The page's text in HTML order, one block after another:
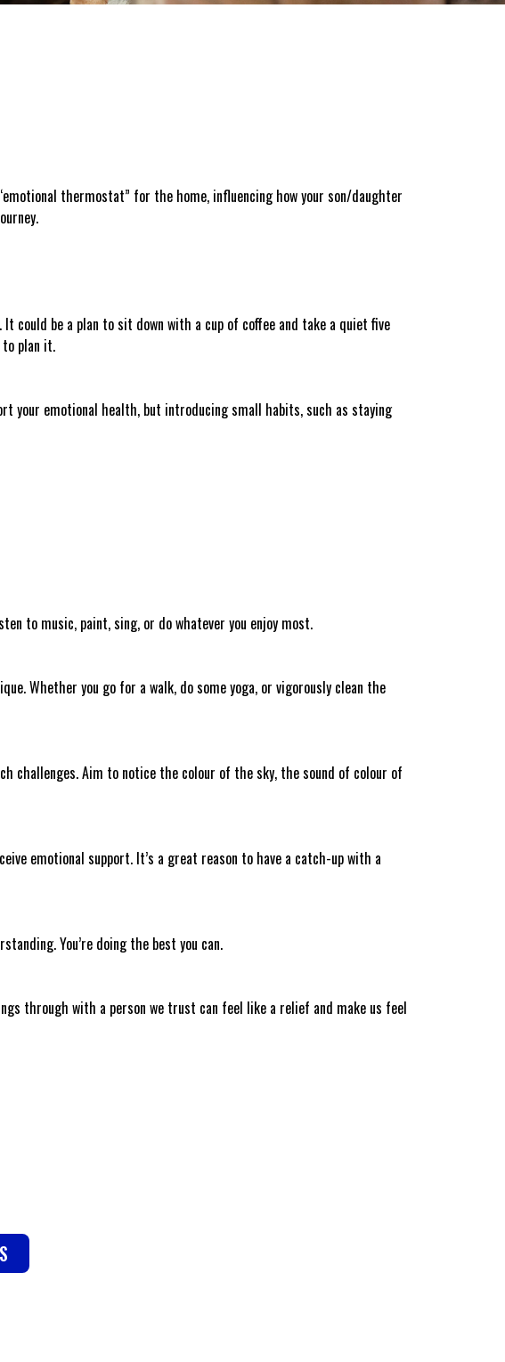
thermostat” for the home, influencing how your son/daughter
could be a plan to sit down with a cup of coffee and take a quiet five
plan it.
your emotional health, but introducing small habits, such as staying
to music, paint, sing, or do whatever you enjoy most.
Whether you go for a walk, do some yoga, or vigorously clean the
challenges. Aim to notice the colour of the sky, the sound of colour of
emotional support. It’s a great reason to have a catch-up with a
You’re doing the best you can.
through with a person we trust can feel like a relief and make us feel